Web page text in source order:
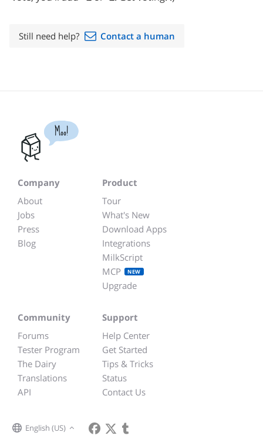
Still need help? Contact a human
Moo!
Company
About
Jobs
Press
Blog
Product
Tour
What's New
Download Apps
Integrations
MilkScript
MCP
NEW
Upgrade
Community
Forums
Tester Program
The Dairy
Translations
API
Support
Help Center
Get Started
Tips & Tricks
Status
Contact Us
English (US)